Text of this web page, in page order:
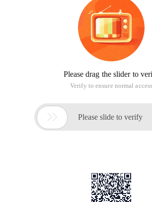
Please drag the slider to
Verify to ensure normal access
 Please slide to verify